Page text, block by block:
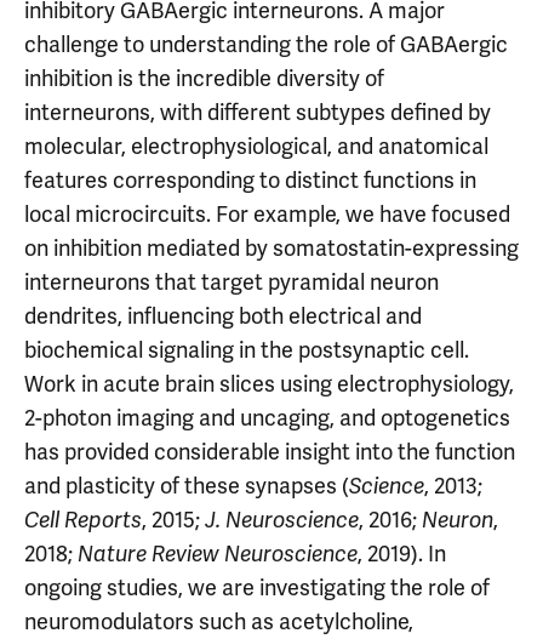
inhibitory GABAergic interneurons. A major
challenge to understanding the role of GABAergic
inhibition is the incredible diversity of
interneurons, with different subtypes defined by
molecular, electrophysiological, and anatomical
features corresponding to distinct functions in
local microcircuits. For example, we have focused
on inhibition mediated by somatostatin-expressing
interneurons that target pyramidal neuron
dendrites, influencing both electrical and
biochemical signaling in the postsynaptic cell.
Work in acute brain slices using electrophysiology,
2-photon imaging and uncaging, and optogenetics
has provided considerable insight into the function
and plasticity of these synapses (Science, 2013;
Cell Reports, 2015;J. Neuroscience, 2016; Neuron,
2018; Nature Review Neuroscience, 2019). In
ongoing studies, we are investigating the role of
neuromodulators such as acetylcholine,